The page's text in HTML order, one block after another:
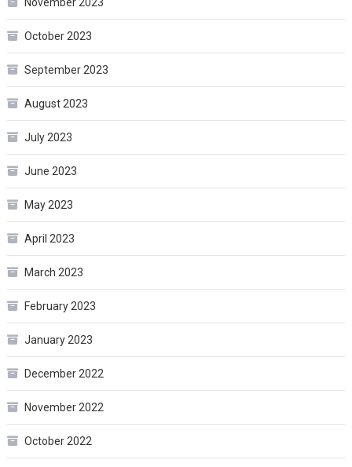
October 2023
September 2023
August 2023
July 2023
June 2023
May 2023
April 2023
March 2023
February 2023
January 2023
December 2022
November 2022
October 2022